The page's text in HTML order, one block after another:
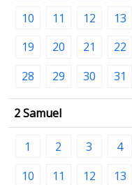
10
11 12 13
19
20 21 22
28
29 30 31
2 Samuel
1 2 3 4
10
11 12 13